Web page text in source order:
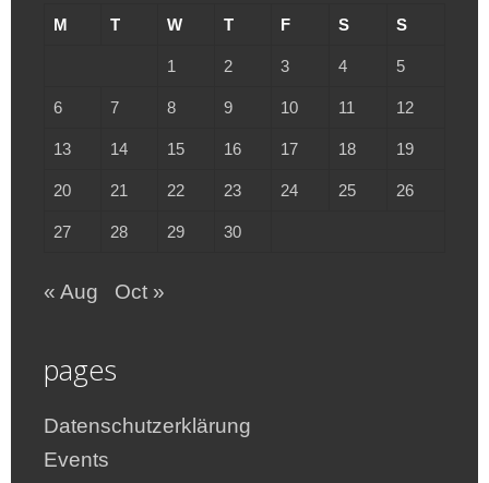
M T W T F S S
1 2 3 4 5
6 7 8 9 10 11 12
13 14 15 16 17 18 19
20 21 22 23 24 25 26
27 28 29 30
« Aug Oct »
pages
Datenschutzerklärung
Events